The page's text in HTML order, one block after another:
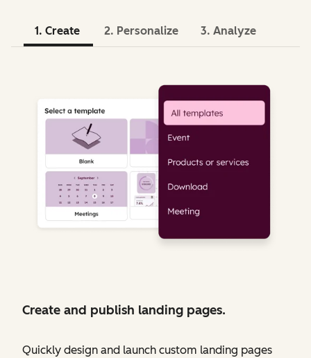
1. Create 2. Personalize 3. Analyze
Create and publish landing pages.
Quickly design and launch custom landing pages